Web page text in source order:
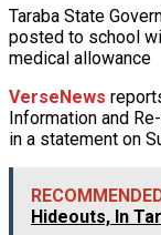
Taraba State
posted to school
medical allowance
VerseNews
Information and
in a statement on
Hideouts, In